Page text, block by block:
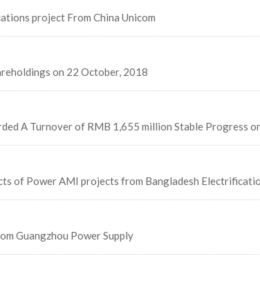
project From China Unicom
on 22 October, 2018
A Turnover of RMB 1,655 million Stable Progress
of Power AMI projects from Bangladesh
Guangzhou Power Supply